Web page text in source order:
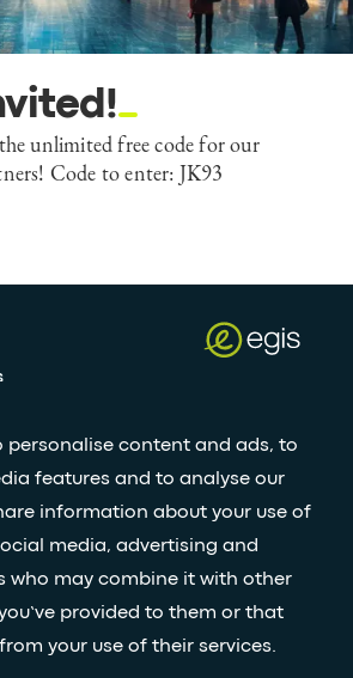
personalise content and ads, to
features and to analyse our
information about your use of
media, advertising and
who may combine it with other
provided to them or that
your use of their services.
unlimited free code for our
Code to enter: JK93
FEED•